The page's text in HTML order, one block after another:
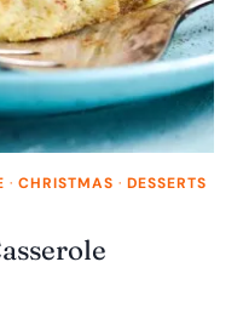
· CHRISTMAS · DESSERTS